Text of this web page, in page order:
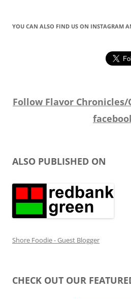
YOU CAN ALSO FIND US ON INSTAGRAM
Follow Flavor
ALSO PUBLISHED ON
Shore Foodie - Guest Blogger
CHECK OUT OUR